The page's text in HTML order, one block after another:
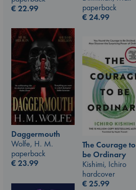
€22.99
paperback
€24.99
Daggermouth
Wolfe, H. M.
paperback
€23.99
The Courage to
be Ordinary
Kishimi, Ichiro
hardcover
€25.99